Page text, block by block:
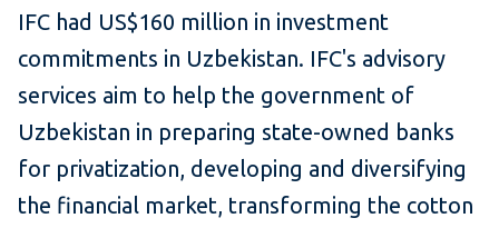
IFC had US$160 million in investment
commitments in Uzbekistan. IFC's advisory
services aim to help the government of
Uzbekistan in preparing state-owned banks
for privatization, developing and diversifying
the financial market, transforming the cotton